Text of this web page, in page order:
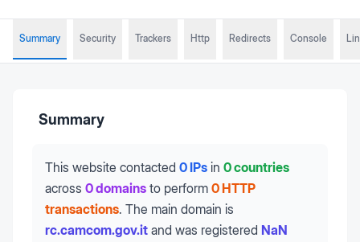
Summary Security Trackers Http Redirects Console
Summary
This website contacted 0 IPs in 0 countries
across 0 domains to perform 0 HTTP
transactions. The main domain is
rc.camcom.gov.it and was registered NaN